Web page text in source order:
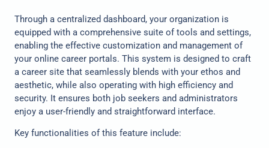
Through a centralized dashboard, your organization is
equipped with a comprehensive suite of tools and settings,
enabling the effective customization and management of
your online career portals. This system is designed to craft
a career site that seamlessly blends with your ethos and
aesthetic, while also operating with high efficiency and
security. It ensures both job seekers and administrators
enjoy a user-friendly and straightforward interface.
Key functionalities of this feature include: